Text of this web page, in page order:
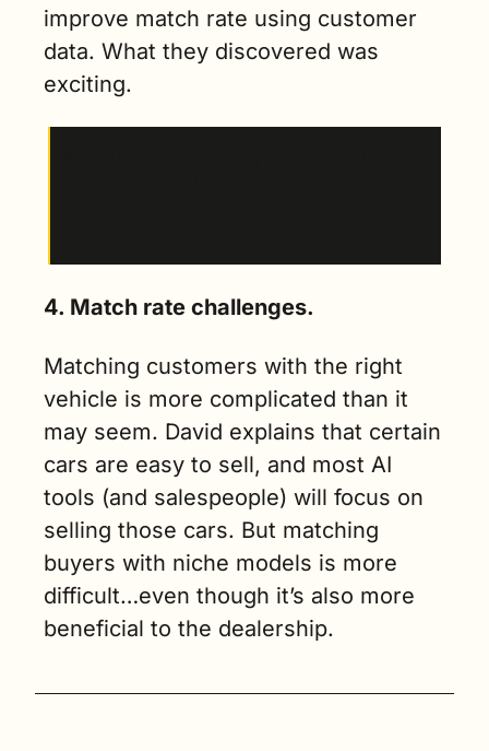
improve match rate using customer
data. What they discovered was
exciting.
4. Match rate challenges.
Matching customers with the right
vehicle is more complicated than it
may seem. David explains that certain
cars are easy to sell, and most AI
tools (and salespeople) will focus on
selling those cars. But matching
buyers with niche models is more
difficult…even though it’s also more
beneficial to the dealership.